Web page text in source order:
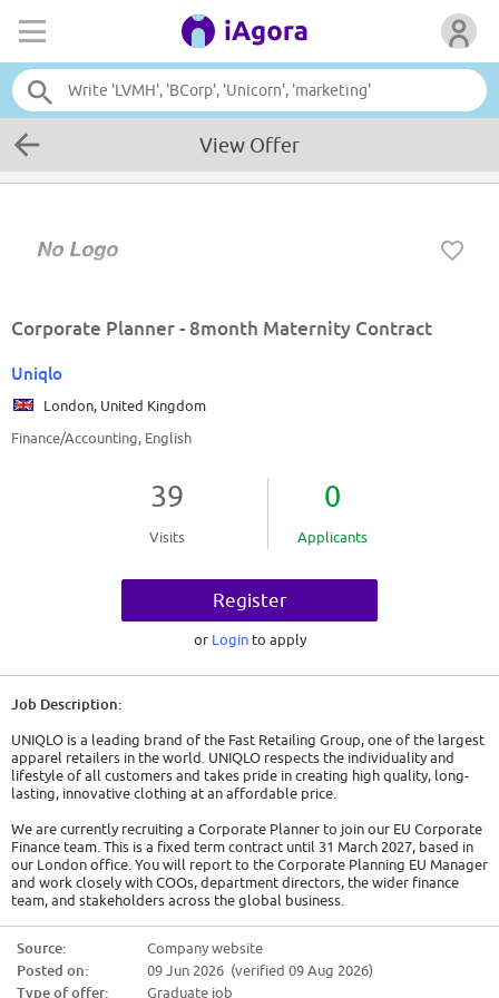
View Offer
Corporate Planner - 8month Maternity Contract
Uniqlo
London, United Kingdom
Finance/Accounting, English
39
Visits
0
Applicants
Register
or Login to apply
Job Description:
UNIQLO is a leading brand of the Fast Retailing Group, one of the largest
apparel retailers in the world. UNIQLO respects the individuality and
lifestyle of all customers and takes pride in creating high quality, long-
lasting, innovative clothing at an affordable price.
We are currently recruiting a Corporate Planner to join our EU Corporate
Finance team. This is a fixed term contract until 31 March 2027, based in
our London office. You will report to the Corporate Planning EU Manager
and work closely with COOs, department directors, the wider finance
team, and stakeholders across the global business.
business and customers, being responsible for financial planning and
analysis across UNIQLO's European business. You will learn all aspects of
UNIQLO Europe operations and will be exposed to different business
Source:
Company website
Posted on:
09 Jun 2026 (verified 09 Aug 2026)
Type of offer:
Graduate job